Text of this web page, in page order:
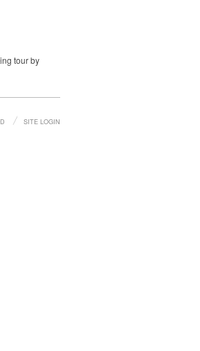
tour by
SITE LOGIN